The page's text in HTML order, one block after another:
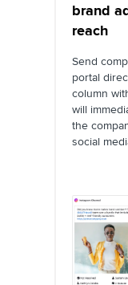
brand
reach
Send
portal
column
will
the
social